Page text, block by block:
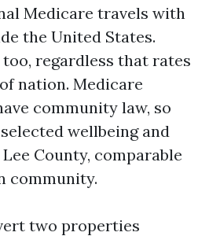
Medicare travels with
the United States.
regardless that rates
nation. Medicare
community law, so
wellbeing and
County, comparable
community.
two properties